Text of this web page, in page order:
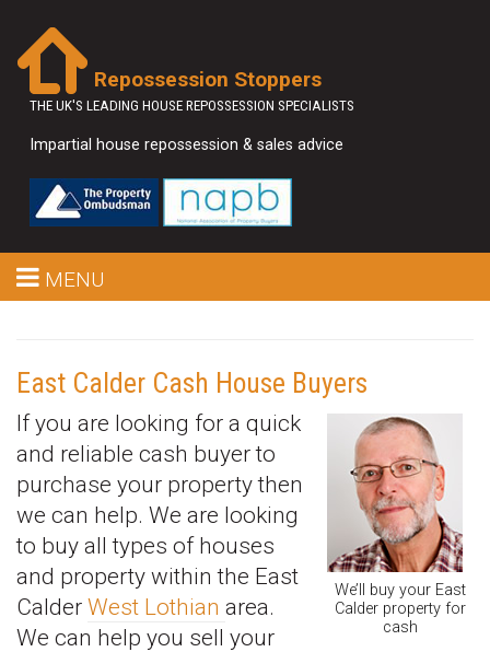
Repossession Stoppers
THE UK'S LEADING HOUSE REPOSSESSION SPECIALISTS
Impartial house repossession & sales advice
MENU
East Calder Cash House Buyers
We’ll buy your East
Calder property for
cash
If you are looking for a quick
and reliable cash buyer to
purchase your property then
we can help. We are looking
to buy all types of houses
and property within the East
Calder West Lothian area.
We can help you sell your